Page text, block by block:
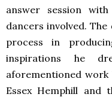
answer session
dancers involved.
process in
inspirations he
aforementioned work
Essex Hemphill and